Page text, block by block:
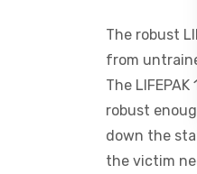
The robust
from
The
robust
down the
the victim